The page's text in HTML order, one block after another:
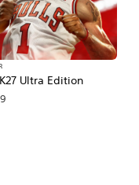
Ultra Edition